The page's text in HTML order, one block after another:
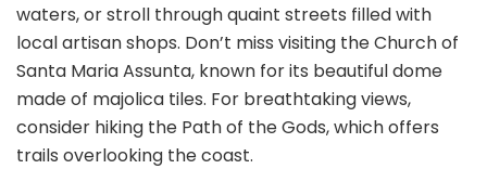
waters, or stroll through quaint streets filled with
local artisan shops. Don’t miss visiting the Church of
Santa Maria Assunta, known for its beautiful dome
made of majolica tiles. For breathtaking views,
consider hiking the Path of the Gods, which offers
trails overlooking the coast.